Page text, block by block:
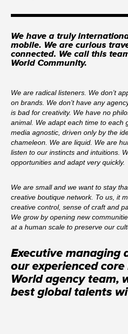
We have a truly
mobile. We are curious
connected. We call this
World Community.
We are radical listeners. We don’t
on brands. We don’t have any
is bad for creativity. We have no
animal. We adapt each time to each
media agnostic, driven only by the
chameleon. We are liquid. We are
listen to our instincts and intuitions.
opportunities and adapt very quickly.
We are small and we want to stay
creative boutique network. To us, it
creative control, sense of craft and
We grow by opening new
at a human scale to preserve our
Executive managing
our experienced
World agency team,
best global talents